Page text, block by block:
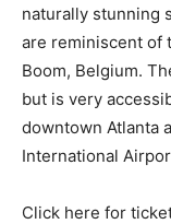
naturally stunning
are reminiscent of
Boom, Belgium.
but is very
downtown Atlanta
International
Click here for